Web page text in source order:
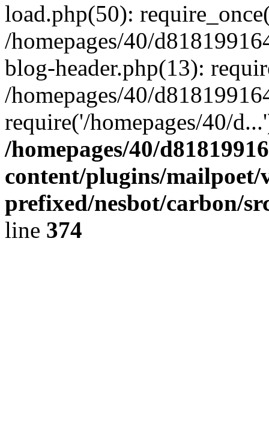
load.php(50):
/homepages/40/
blog-header.php(13):
/homepages/40/
require('/homepages/40/
/homepages/40/
content/plugins/mailpoet/
prefixed/nesbot/carbon/
line 374